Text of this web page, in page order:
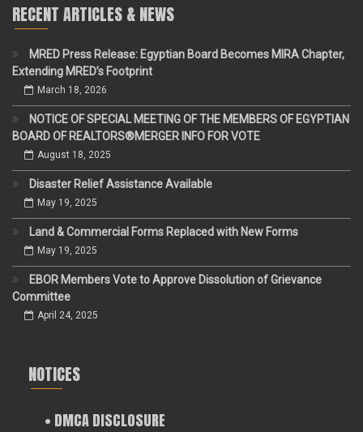
RECENT ARTICLES & NEWS
MRED Press Release: Egyptian Board Becomes MIRA Chapter,
Extending MRED’s Footprint
March 18, 2026
NOTICE OF SPECIAL MEETING OF THE MEMBERS OF EGYPTIAN
BOARD OF REALTORS®MERGER INFO FOR VOTE
August 18, 2025
Disaster Relief Assistance Available
May 19, 2025
Land & Commercial Forms Replaced with New Forms
May 19, 2025
EBOR Members Vote to Approve Dissolution of Grievance
Committee
April 24, 2025
NOTICES
• DMCA DISCLOSURE